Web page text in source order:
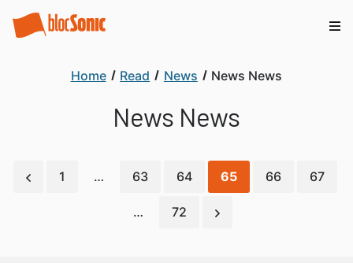
Home Read News News News
News News
1 … 63 64 65 66 67
… 72